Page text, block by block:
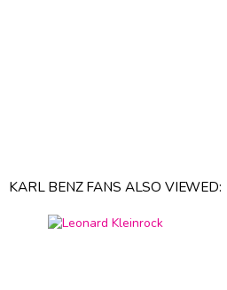
KARL BENZ FANS ALSO VIEWED: